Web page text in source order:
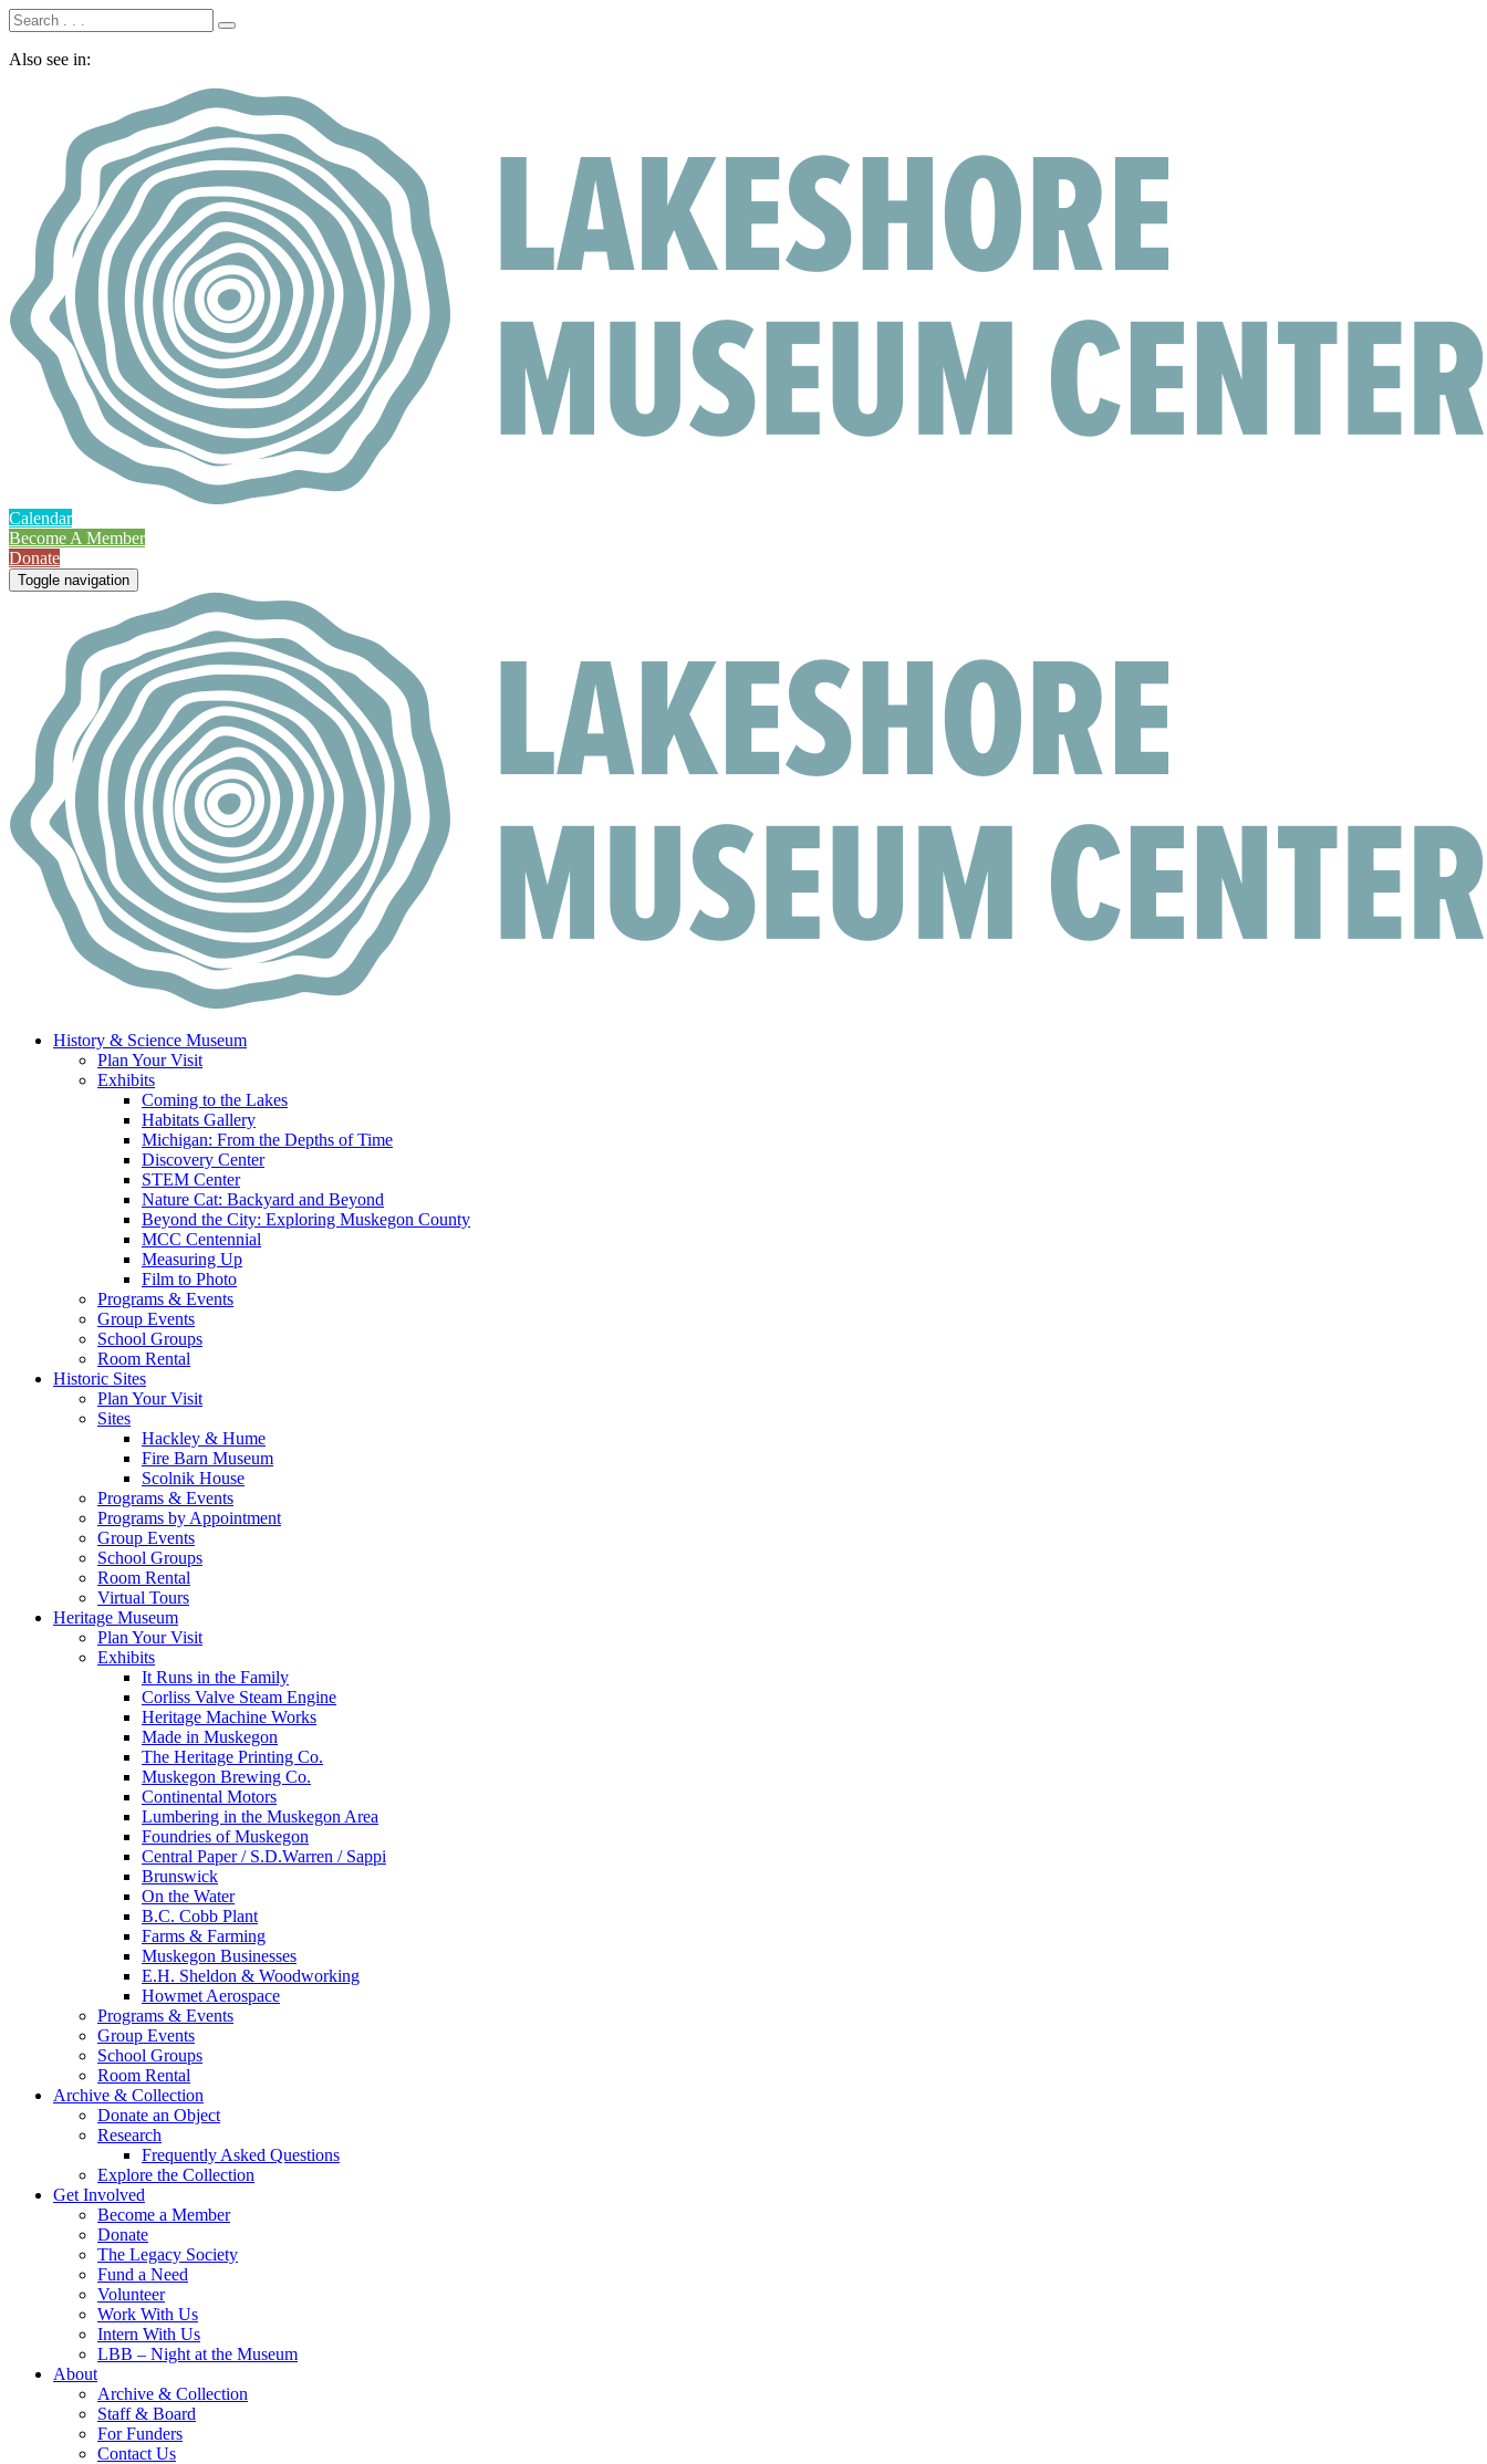
Also see in:
Calendar
Become A Member
Donate
Toggle navigation
History & Science Museum
Plan Your Visit
Exhibits
Coming to the Lakes
Habitats Gallery
Michigan: From the Depths of Time
Discovery Center
STEM Center
Nature Cat: Backyard and Beyond
Beyond the City: Exploring Muskegon County
MCC Centennial
Measuring Up
Film to Photo
Programs & Events
Group Events
School Groups
Room Rental
Historic Sites
Plan Your Visit
Sites
Hackley & Hume
Fire Barn Museum
Scolnik House
Programs & Events
Programs by Appointment
Group Events
School Groups
Room Rental
Virtual Tours
Heritage Museum
Plan Your Visit
Exhibits
It Runs in the Family
Corliss Valve Steam Engine
Heritage Machine Works
Made in Muskegon
The Heritage Printing Co.
Muskegon Brewing Co.
Continental Motors
Lumbering in the Muskegon Area
Foundries of Muskegon
Central Paper / S.D.Warren / Sappi
Brunswick
On the Water
B.C. Cobb Plant
Farms & Farming
Muskegon Businesses
E.H. Sheldon & Woodworking
Howmet Aerospace
Programs & Events
Group Events
School Groups
Room Rental
Archive & Collection
Donate an Object
Research
Frequently Asked Questions
Explore the Collection
Get Involved
Become a Member
Donate
The Legacy Society
Fund a Need
Volunteer
Work With Us
Intern With Us
LBB – Night at the Museum
About
Archive & Collection
Staff & Board
For Funders
Contact Us